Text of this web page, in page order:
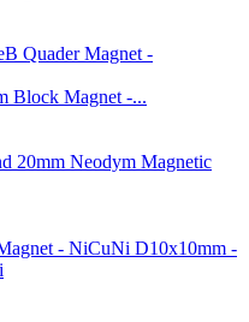
Block Magnet -...
Neodym Magnetic
D10x10mm -